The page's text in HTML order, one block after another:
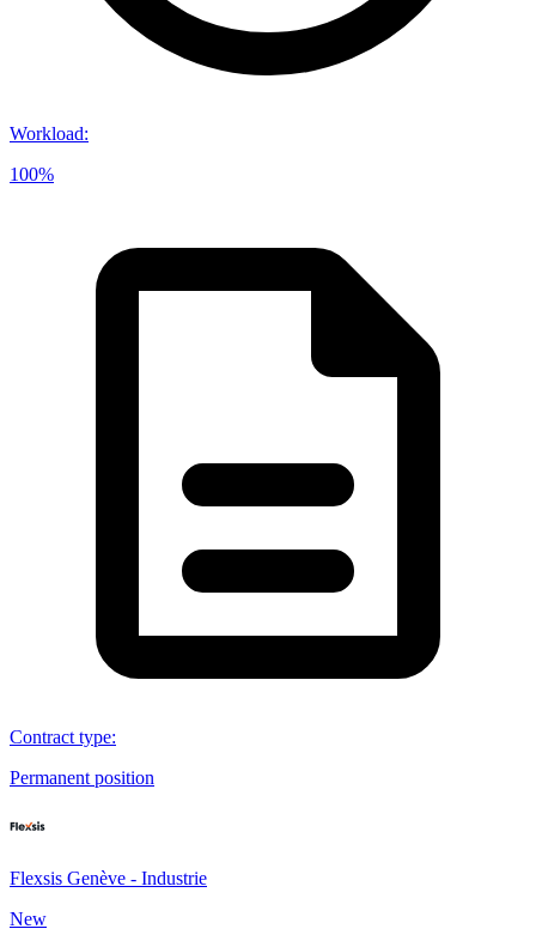
Workload:
100%
Contract type:
Permanent position
Flexsis Genève - Industrie
New